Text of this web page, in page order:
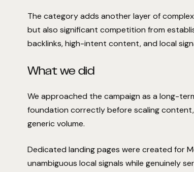
The category adds another layer of
but also significant competition from
backlinks, high-intent content, and local
What we did
We approached the campaign as a long-
foundation correctly before scaling
generic volume.
Dedicated landing pages were created for
unambiguous local signals while genuinely